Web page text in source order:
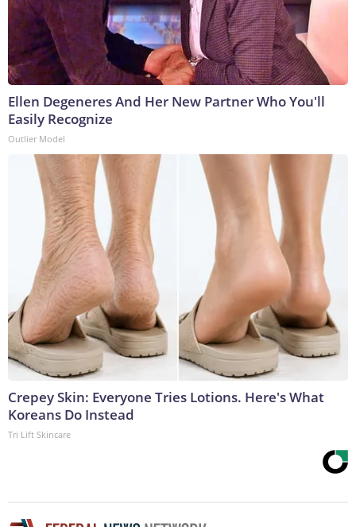
Ellen Degeneres And Her New Partner Who You'll
Easily Recognize
Outlier Model
Crepey Skin: Everyone Tries Lotions. Here's What
Koreans Do Instead
Tri Lift Skincare